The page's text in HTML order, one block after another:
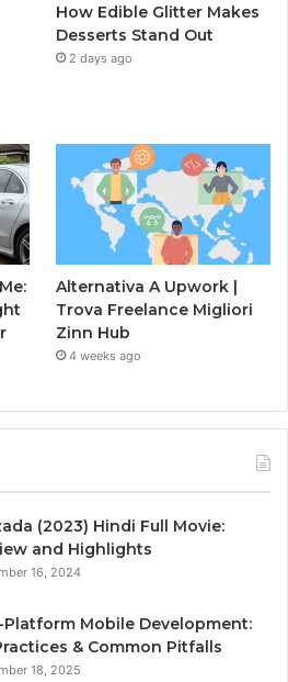
How Edible Glitter Makes
Desserts Stand Out
2 days ago
Alternativa A Upwork |
Trova Freelance Migliori
Zinn Hub
4 weeks ago
(2023) Hindi Full Movie:
and Highlights
16, 2024
Platform Mobile Development:
& Common Pitfalls
18, 2025